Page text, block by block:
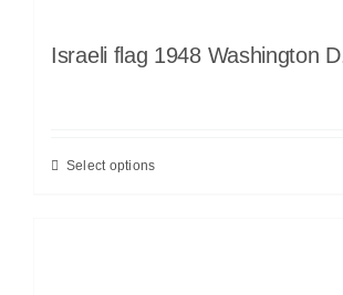
Israeli flag 1948 Washington
Select options